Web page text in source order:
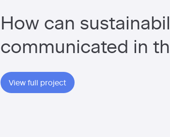
How can
communicated in
View full project